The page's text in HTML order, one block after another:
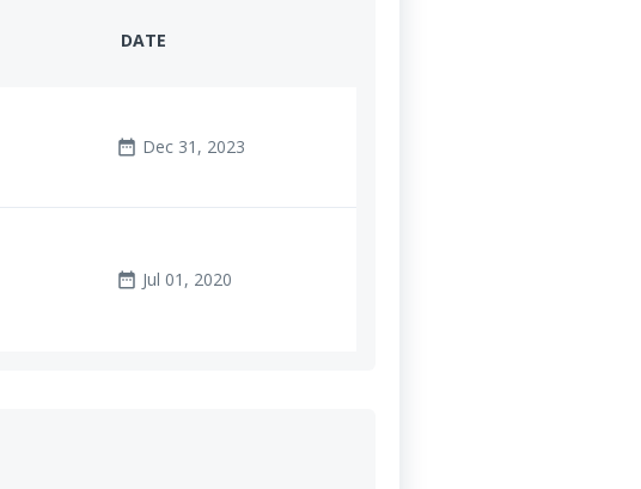
DATE
date_range Dec 31, 2023
date_range Jul 01, 2020